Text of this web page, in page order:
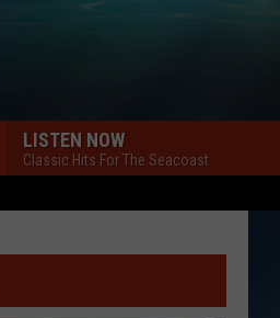
LISTEN NOW
Classic Hits For The Seacoast